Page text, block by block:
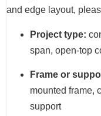
and edge layout,
Project type:
span, open-top
Frame or
mounted frame,
support